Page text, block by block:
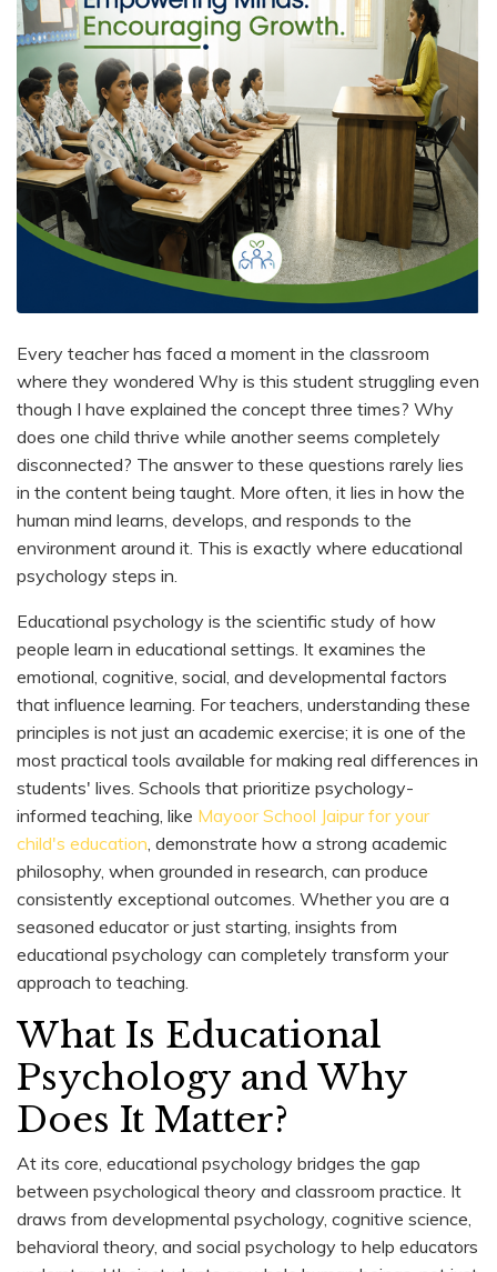
Every teacher has faced a moment in the classroom
where they wondered Why is this student struggling even
though I have explained the concept three times? Why
does one child thrive while another seems completely
disconnected? The answer to these questions rarely lies
in the content being taught. More often, it lies in how the
human mind learns, develops, and responds to the
environment around it. This is exactly where educational
psychology steps in.
Educational psychology is the scientific study of how
people learn in educational settings. It examines the
emotional, cognitive, social, and developmental factors
that influence learning. For teachers, understanding these
principles is not just an academic exercise; it is one of the
most practical tools available for making real differences in
students' lives. Schools that prioritize psychology-
informed teaching, like Mayoor School Jaipur for your
child's education , demonstrate how a strong academic
philosophy, when grounded in research, can produce
consistently exceptional outcomes. Whether you are a
seasoned educator or just starting, insights from
educational psychology can completely transform your
approach to teaching.
What Is Educational
Psychology and Why
Does It Matter?
At its core, educational psychology bridges the gap
between psychological theory and classroom practice. It
draws from developmental psychology, cognitive science,
behavioral theory, and social psychology to help educators